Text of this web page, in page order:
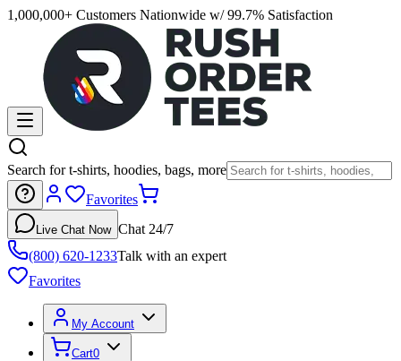
1,000,000+ Customers Nationwide w/ 99.7% Satisfaction
Search for t-shirts, hoodies, bags, more
Favorites
Live Chat Now Chat 24/7
(800) 620-1233Talk with an expert
Favorites
My Account
Cart0